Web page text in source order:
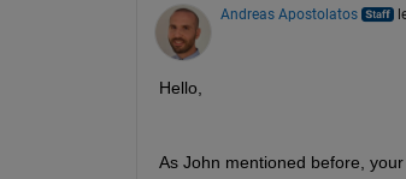
Andreas Apostolatos
Hello,
As John mentioned before,